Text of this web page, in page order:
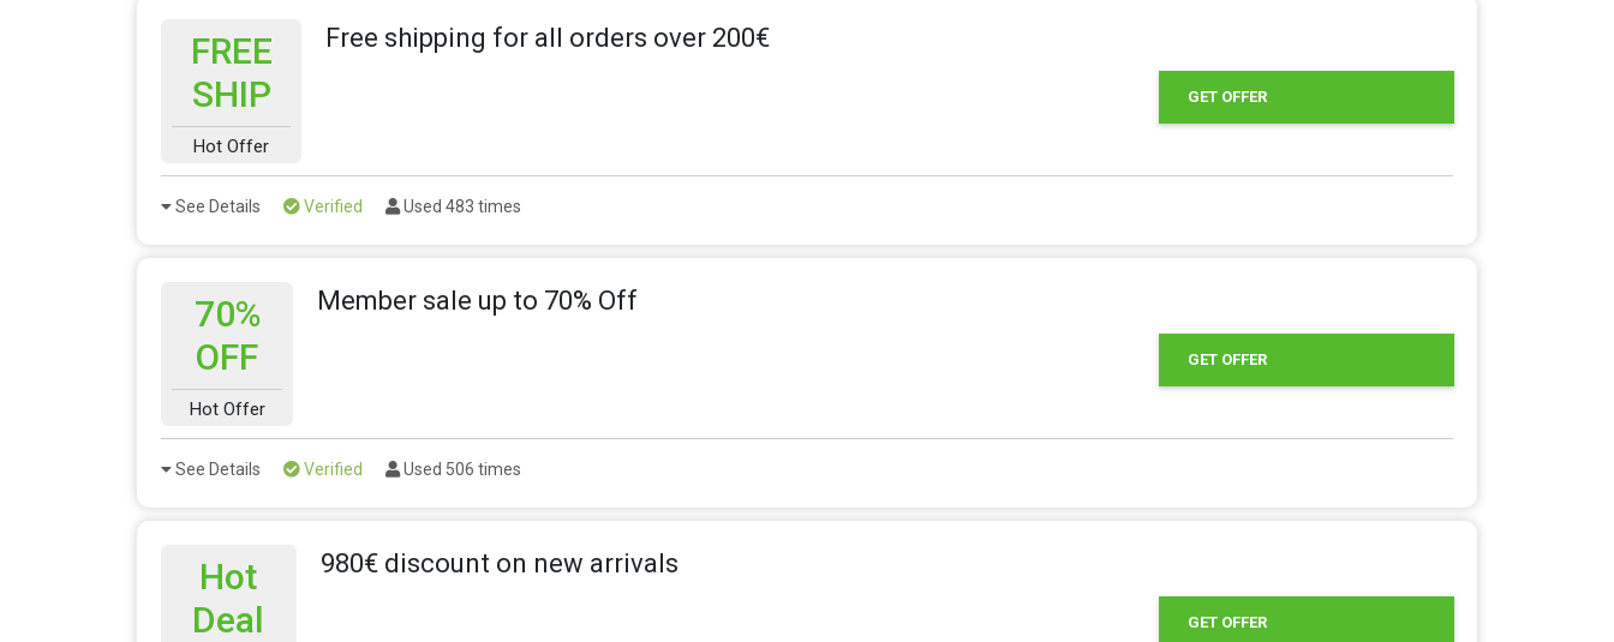
FREE
SHIP
Hot Offer
Free shipping for all orders over 200€
GET OFFER
See Details Verified Used 483 times
70%
OFF
Hot Offer
Member sale up to 70% Off
GET OFFER
See Details Verified Used 506 times
Hot
Deal
980€ discount on new arrivals
GET OFFER